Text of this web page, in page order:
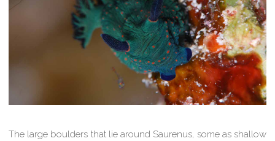
The large boulders that lie around Saurenus, some as shallow